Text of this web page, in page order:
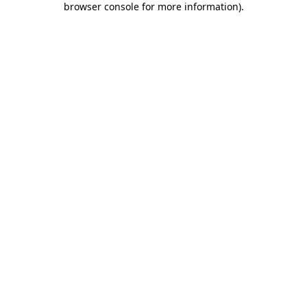
browser console for more information).